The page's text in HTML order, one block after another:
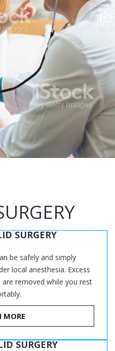
SURGERY
be safely and simply
local anesthesia. Excess
removed while you rest
MORE
SURGERY